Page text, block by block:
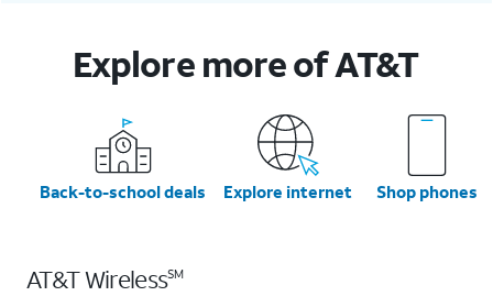
Explore more of AT&T
Back-to-school deals Explore internet Shop phones
AT&T WirelessSM